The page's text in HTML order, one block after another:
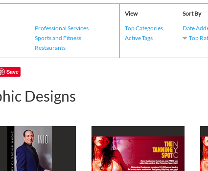
Professional Services
Sports and Fitness
Restaurants
View
Top Categories
Active Tags
Sort By
Date
Top
Save
Designs